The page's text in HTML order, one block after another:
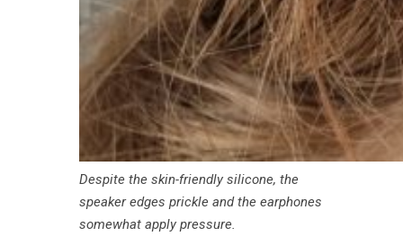
Despite the skin-friendly silicone, the
speaker edges prickle and the earphones
somewhat apply pressure.